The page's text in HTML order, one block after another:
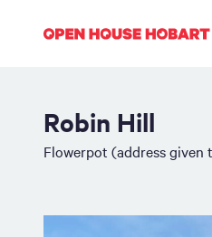
Robin Hill
Flowerpot (address